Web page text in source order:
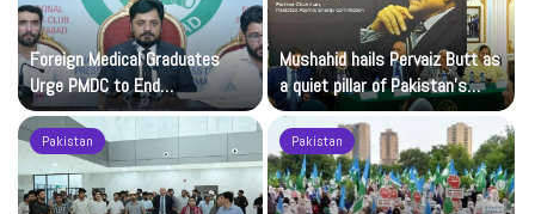
Foreign Medical Graduates
Urge PMDC to End
Registration Deadlock
Mushahid hails Pervaiz Butt as
a quiet pillar of Pakistan’s
nuclear capability
Pakistan Pakistan